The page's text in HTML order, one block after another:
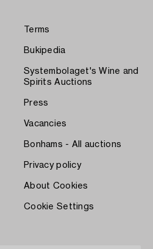
Terms
Bukipedia
Systembolaget's Wine and
Spirits Auctions
Press
Vacancies
Bonhams - All auctions
Privacy policy
About Cookies
Cookie Settings